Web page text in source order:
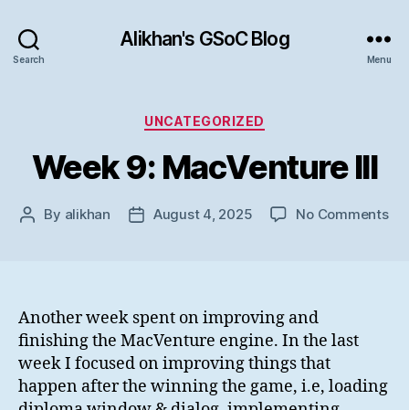
Search
Alikhan's GSoC Blog
Menu
Categories
UNCATEGORIZED
Week 9: MacVenture III
Post
By alikhan
PostAugust 4, 2025 No Commentson
Another week spent on improving and
finishing the MacVenture engine. In the last
week I focused on improving things that
happen after the winning the game, i.e, loading